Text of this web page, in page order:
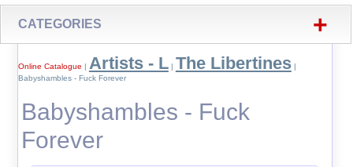
CATEGORIES +
Online Catalogue | Artists - L| The Libertines|
Babyshambles - Fuck Forever
Babyshambles - Fuck
Forever